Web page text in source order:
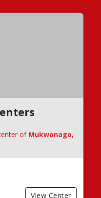
of Mukwonago,
View Center